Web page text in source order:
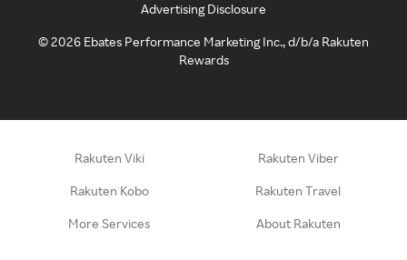
Advertising Disclosure
©2026 Ebates Performance Marketing Inc., d/b/a Rakuten
Rewards
Rakuten Viki Rakuten Viber
Rakuten Kobo Rakuten Travel
More Services About Rakuten